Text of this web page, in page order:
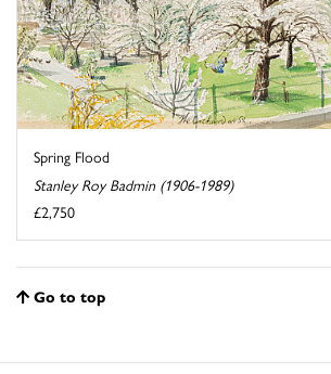
Spring Flood
Stanley Roy Badmin (1906-1989)
£2,750
Go to top